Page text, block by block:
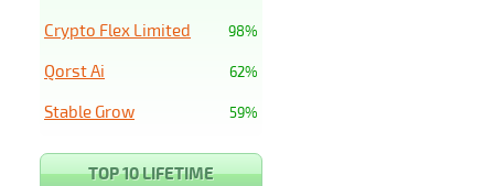
98%
Crypto Flex Limited
62%
Qorst Ai
59%
Stable Grow
TOP 10 LIFETIME